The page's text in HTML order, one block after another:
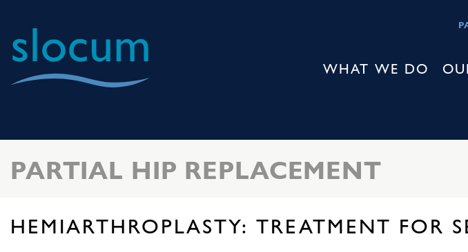
for
&
WHAT WE DO
PARTIAL HIP REPLACEMENT
HEMIARTHROPLASTY: TREATMENT FOR